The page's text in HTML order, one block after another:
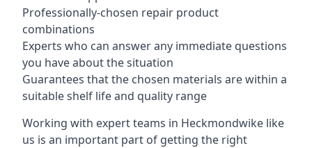
Professionally-chosen repair product
combinations
Experts who can answer any immediate questions
you have about the situation
Guarantees that the chosen materials are within a
suitable shelf life and quality range
Working with expert teams in Heckmondwike like
us is an important part of getting the right